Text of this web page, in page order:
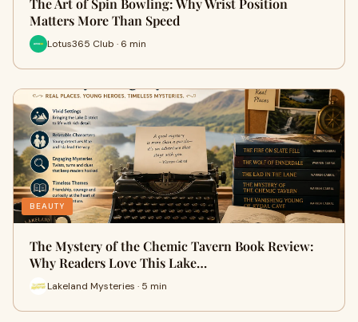
The Art of Spin Bowling: Why Wrist Position
Matters More Than Speed
Lotus365 Club · 6 min
BEAUTY
The Mystery of the Chemic Tavern Book Review:
Why Readers Love This Lake…
Lakeland Mysteries · 5 min